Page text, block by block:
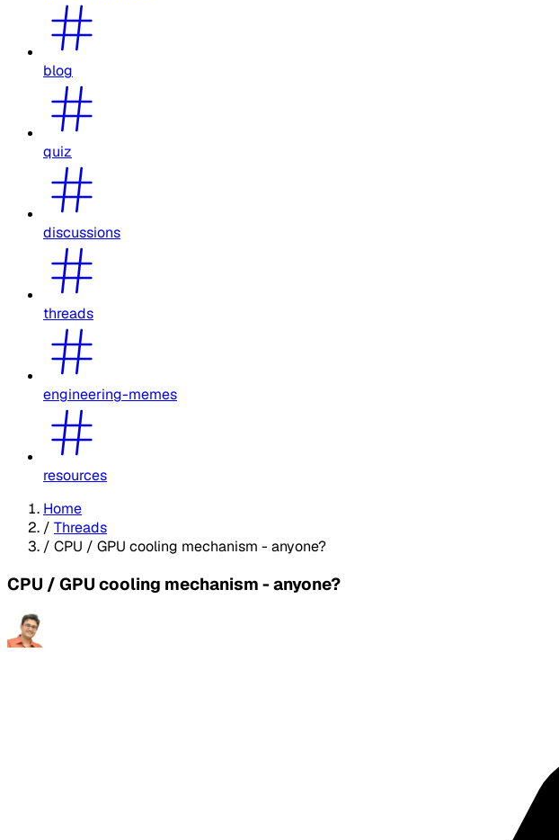
blog
quiz
discussions
threads
engineering-memes
resources
Home
/ Threads
/ CPU / GPU cooling mechanism - anyone?
CPU / GPU cooling mechanism - anyone?